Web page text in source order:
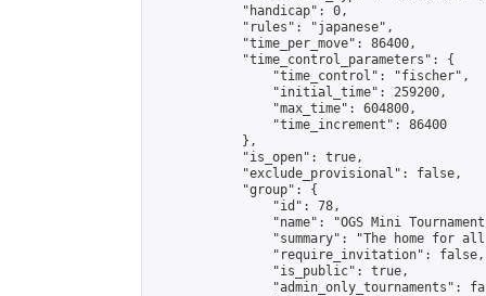
            "handicap": 0,
            "rules": "japanese",
            "time_per_move": 86400,
            "time_control_parameters": {
                "time_control": "fischer",
                "initial_time": 259200,
                "max_time": 604800,
                "time_increment": 86400
            },
            "is_open": true,
            "exclude_provisional": false,
            "group": {
                "id": 78,
"name": "OGS Mini
"summary": "The home for
                "require_invitation": false,
                "is_public": true,
"admin_only_tournaments":